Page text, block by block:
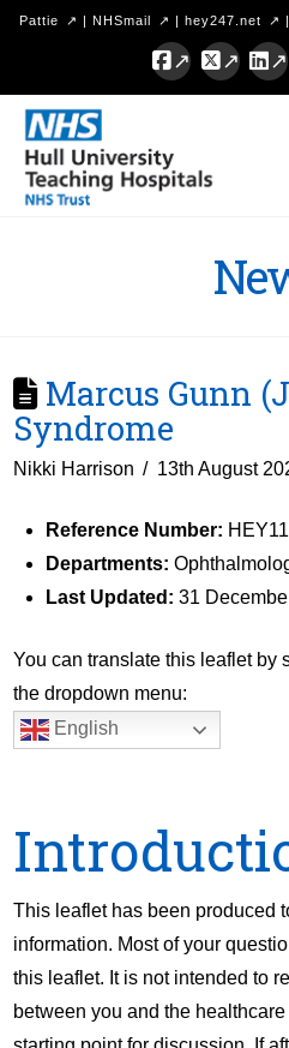
Pattie | NHSmail | hey247.net |
Facebook
X
Hull
University
Teaching
Marcus Gunn
Syndrome
Nikki Harrison 13th August
Reference Number:
Departments:
Last Updated: 31
You can translate this leaflet by
the dropdown menu:
English
This leaflet has been produced
information. Most of your
this leaflet. It is not intended to
between you and the